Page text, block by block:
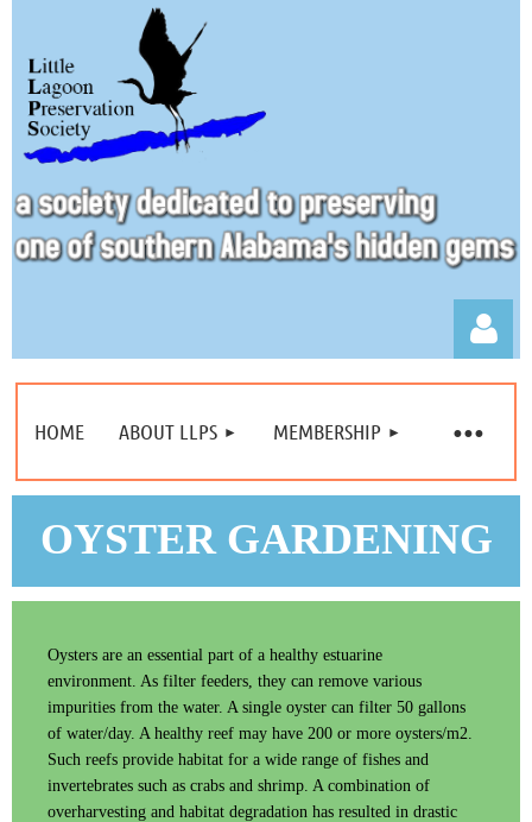
Log in
HOME ABOUT LLPS MEMBERSHIP
OYSTER GARDENING
Oysters are an essential part of a healthy estuarine
environment. As filter feeders, they can remove various
impurities from the water. A single oyster can filter 50 gallons
of water/day. A healthy reef may have 200 or more oysters/m2.
Such reefs provide habitat for a wide range of fishes and
invertebrates such as crabs and shrimp. A combination of
overharvesting and habitat degradation has resulted in drastic